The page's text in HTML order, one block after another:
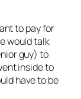
to pay for
would talk
guy) to
inside to
have to be